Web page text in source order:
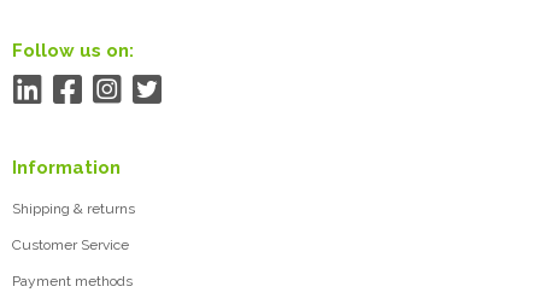
Follow us on:
Information
Shipping & returns
Customer Service
Payment methods